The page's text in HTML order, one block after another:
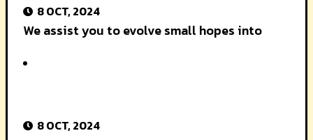
8 OCT, 2024
We assist you to evolve small hopes into
8 OCT, 2024